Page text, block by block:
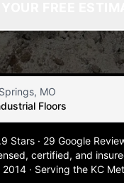
MO
Floors
Stars · 29 Google
certified, and
2014 · Serving the KC